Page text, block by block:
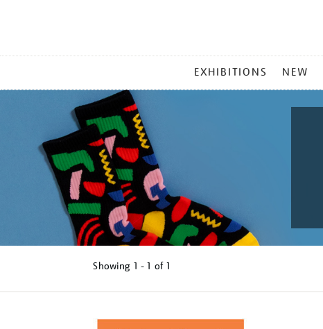
MENU
EXHIBITIONS NEW
Showing 1 - 1 of 1